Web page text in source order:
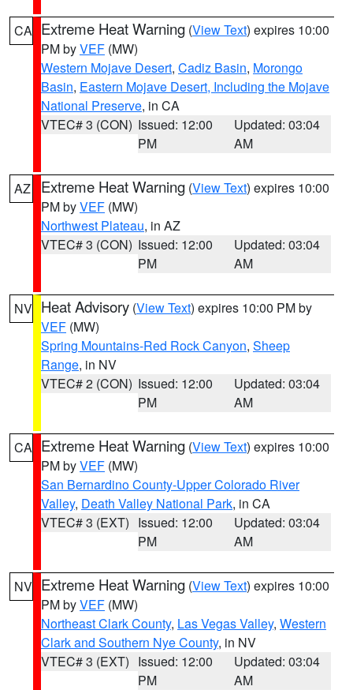
CA Extreme Heat Warning (View Text) expires 10:00
PM byVEF (MW)
Western Mojave Desert, Cadiz Basin, Morongo
Basin, Eastern Mojave Desert, Including the Mojave
National Preserve, in CA
VTEC# 3 (CON) Issued: 12:00
PM
Updated: 03:04
AM
AZ Extreme Heat Warning (View Text) expires 10:00
PM byVEF (MW)
Northwest Plateau, in AZ
VTEC# 3 (CON) Issued: 12:00
PM
Updated: 03:04
AM
NV Heat Advisory (View Text) expires 10:00 PM by
VEF (MW)
Spring Mountains-Red Rock Canyon, Sheep
Range, in NV
VTEC# 2 (CON) Issued: 12:00
PM
Updated: 03:04
AM
CA Extreme Heat Warning (View Text) expires 10:00
PM byVEF (MW)
San Bernardino County-Upper Colorado River
Valley, Death Valley National Park, in CA
VTEC# 3 (EXT) Issued: 12:00
PM
Updated: 03:04
AM
NV Extreme Heat Warning (View Text) expires 10:00
PM byVEF (MW)
Northeast Clark County, Las Vegas Valley, Western
Clark and Southern Nye County, in NV
VTEC# 3 (EXT) Issued: 12:00
PM
Updated: 03:04
AM